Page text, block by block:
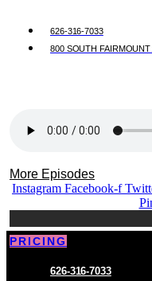
626-316-7033
800 SOUTH FAIRMOUNT
More Episodes
Instagram Facebook-f
PRICING
626-316-7033